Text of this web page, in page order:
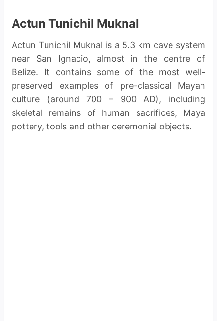
Actun Tunichil Muknal
Actun Tunichil Muknal is a 5.3 km cave system
near San Ignacio, almost in the centre of
Belize. It contains some of the most well-
preserved examples of pre-classical Mayan
culture (around 700 – 900 AD), including
skeletal remains of human sacrifices, Maya
pottery, tools and other ceremonial objects.